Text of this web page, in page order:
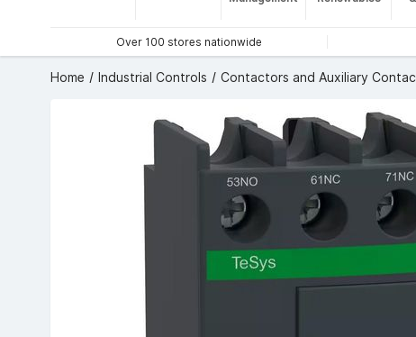
Over 100 stores nationwide
Home Industrial Controls Contactors and Auxiliary